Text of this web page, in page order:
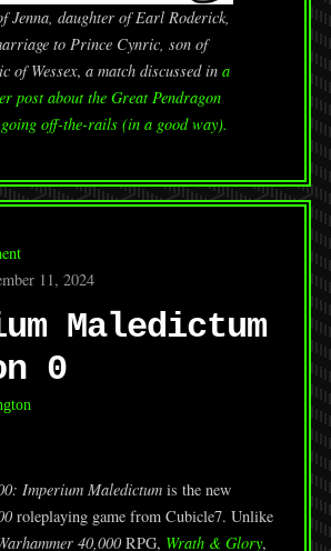
Jenna, daughter of Earl Roderick,
to Prince Cynric, son of
of Wessex, a match discussed in a
post about the Great Pendragon
off-the-rails (in a good way).
11, 2024
Maledictum
0
Imperium Maledictumis the new
roleplaying game from Cubicle7. Unlike
40,000RPG, Wrath & Glory,